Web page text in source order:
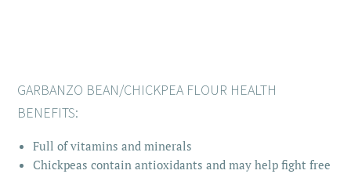
GARBANZO BEAN/CHICKPEA FLOUR HEALTH
BENEFITS:
Full of vitamins and minerals
Chickpeas contain antioxidants and may help fight free